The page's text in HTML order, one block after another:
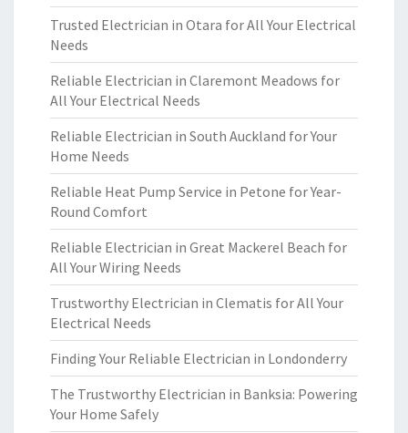
Trusted Electrician in Otara for All Your Electrical
Needs
Reliable Electrician in Claremont Meadows for
All Your Electrical Needs
Reliable Electrician in South Auckland for Your
Home Needs
Reliable Heat Pump Service in Petone for Year-
Round Comfort
Reliable Electrician in Great Mackerel Beach for
All Your Wiring Needs
Trustworthy Electrician in Clematis for All Your
Electrical Needs
Finding Your Reliable Electrician in Londonderry
The Trustworthy Electrician in Banksia: Powering
Your Home Safely